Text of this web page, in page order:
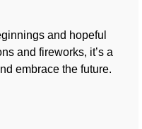
and hopeful
and fireworks, it’s a
embrace the future.